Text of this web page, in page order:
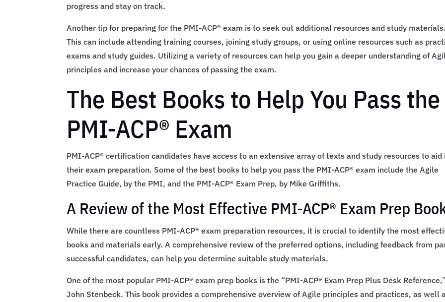
progress and stay on track.
Another tip for preparing for the PMI-ACP® exam is to seek out additional resources and study materials.
This can include attending training courses, joining study groups, or using online resources such as
exams and study guides. Utilizing a variety of resources can help you gain a deeper understanding of
principles and increase your chances of passing the exam.
The Best Books to Help You Pass the
PMI-ACP® Exam
PMI-ACP® certification candidates have access to an extensive array of texts and study resources to aid
their exam preparation. Some of the best books to help you pass the PMI-ACP® exam include the Agile
Practice Guide, by the PMI, and the PMI-ACP® Exam Prep, by Mike Griffiths.
A Review of the Most Effective PMI-ACP® Exam Prep
While there are countless PMI-ACP® exam preparation resources, it is crucial to identify the most
books and materials early. A comprehensive review of the preferred options, including feedback from
successful candidates, can help you determine suitable study materials.
One of the most popular PMI-ACP® exam prep books is the “PMI-ACP® Exam Prep Plus Desk
John Stenbeck. This book provides a comprehensive overview of Agile principles and practices, as well